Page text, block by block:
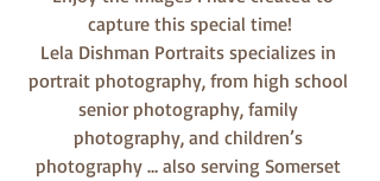
capture this special time!
Lela Dishman Portraits specializes in
portrait photography, from high school
senior photography, family
photography, and children’s
photography … also serving Somerset